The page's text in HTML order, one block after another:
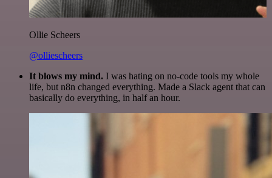
Ollie Scheers
@olliescheers
It blows my mind. I was hating on no-code tools my whole
life, but n8n changed everything. Made a Slack agent that can
basically do everything, in half an hour.